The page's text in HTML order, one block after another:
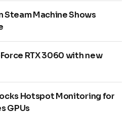
Steam Machine Shows
RTX 3060 with new
Hotspot Monitoring for
GPUs